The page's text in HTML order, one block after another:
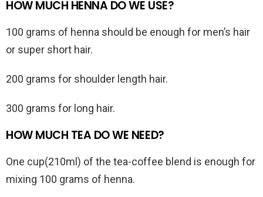
HOW MUCH HENNA DO WE USE?
100 grams of henna should be enough for men’s hair
or super short hair.
200 grams for shoulder length hair.
300 grams for long hair.
HOW MUCH TEA DO WE NEED?
One cup(210ml) of the tea-coffee blend is enough for
mixing 100 grams of henna.